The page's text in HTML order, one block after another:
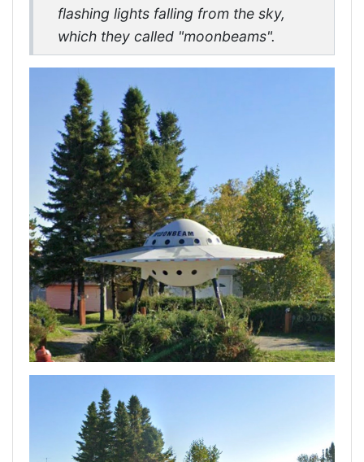
flashing lights falling from the sky,
which they called "moonbeams".